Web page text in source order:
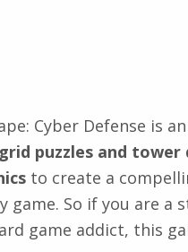
Cyber Defense is
puzzles and tower
to create a
game. So if you are a
game addict, this